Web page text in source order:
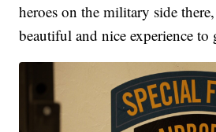
heroes on the military side
beautiful and nice experience to